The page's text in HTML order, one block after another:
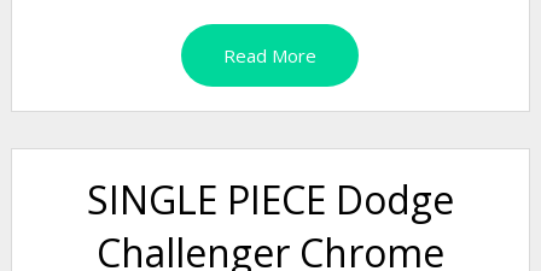
Read More
SINGLE PIECE Dodge
Challenger Chrome